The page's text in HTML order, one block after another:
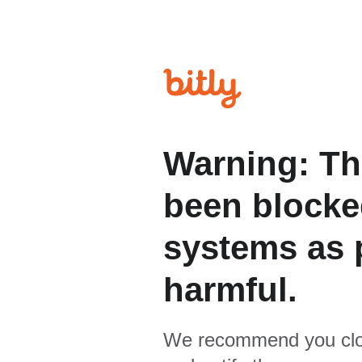
Warning:
been
systems as
harmful.
We recommend you